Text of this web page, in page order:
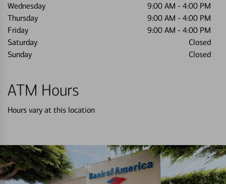
Wednesday
9:00 AM - 4:00 PM
Thursday
9:00 AM - 4:00 PM
Friday
9:00 AM - 4:00 PM
Saturday
Closed
Sunday
Closed
ATM Hours
Hours vary at this location